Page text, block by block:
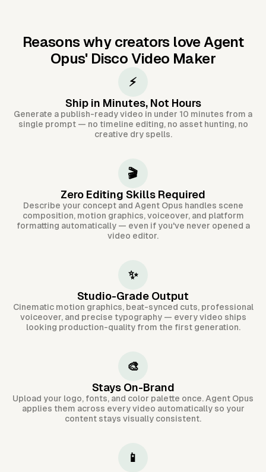
Reasons why creators love Agent
Opus' Disco Video Maker
⚡
Ship in Minutes, Not Hours
Generate a publish-ready video in under 10 minutes from a
single prompt — no timeline editing, no asset hunting, no
creative dry spells.
🎬
Zero Editing Skills Required
Describe your concept and Agent Opus handles scene
composition, motion graphics, voiceover, and platform
formatting automatically — even if you've never opened a
video editor.
✨
Studio-Grade Output
Cinematic motion graphics, beat-synced cuts, professional
voiceover, and precise typography — every video ships
looking production-quality from the first generation.
🎨
Stays On-Brand
Upload your logo, fonts, and color palette once. Agent Opus
applies them across every video automatically so your
content stays visually consistent.
📱